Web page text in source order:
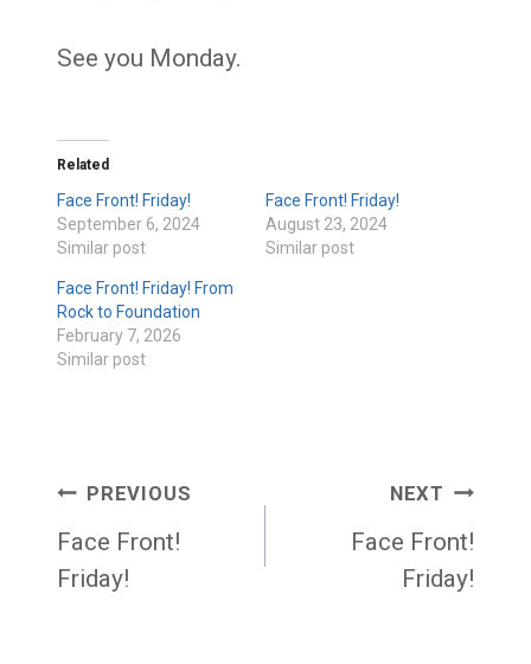
See you Monday.
Related
Face Front! Friday!
September 6, 2024
Similar post
Face Front! Friday!
August 23, 2024
Similar post
Face Front! Friday! From
Rock to Foundation
February 7, 2026
Similar post
Post
navigation
PREVIOUS
Face Front!
Friday!
NEXT
Face Front!
Friday!